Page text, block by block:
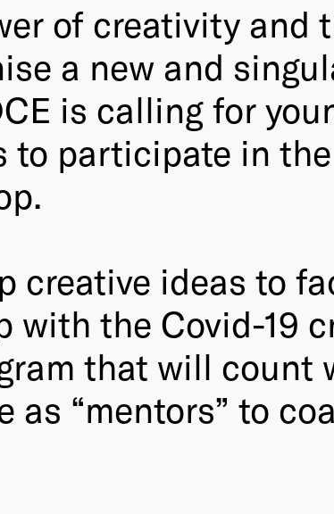
of creativity and
a new and
is calling for
to participate in
creative ideas to
with the Covid-19
that will
as “mentors” to